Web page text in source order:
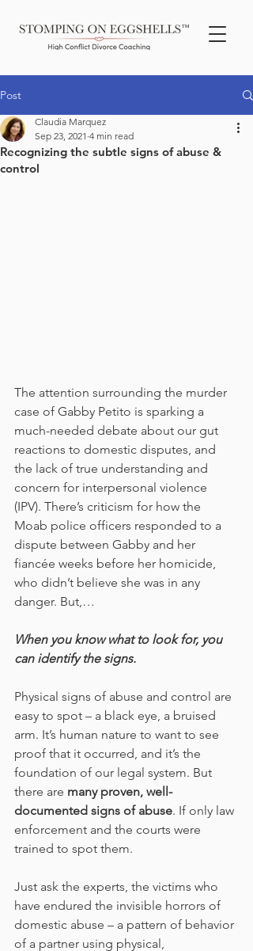
TM
Post
Recognizing the subtle signs of abuse &
control
Claudia Marquez
Sep 23, 2021 4 min read
The attention surrounding the murder
case of Gabby Petito is sparking a
much-needed debate about our gut
reactions to domestic disputes, and
the lack of true understanding and
concern for interpersonal violence
(IPV). There’s criticism for how the
Moab police officers responded to a
dispute between Gabby and her
fiancée weeks before her homicide,
who didn’t believe she was in any
danger. But,…
When you know what to look for, you
can identify the signs.
Physical signs of abuse and control are
easy to spot – a black eye, a bruised
arm. It’s human nature to want to see
proof that it occurred, and it’s the
foundation of our legal system. But
there are many proven, well-
documented signs of abuse. If only law
enforcement and the courts were
trained to spot them.
Just ask the experts, the victims who
have endured the invisible horrors of
domestic abuse – a pattern of behavior
of a partner using physical,